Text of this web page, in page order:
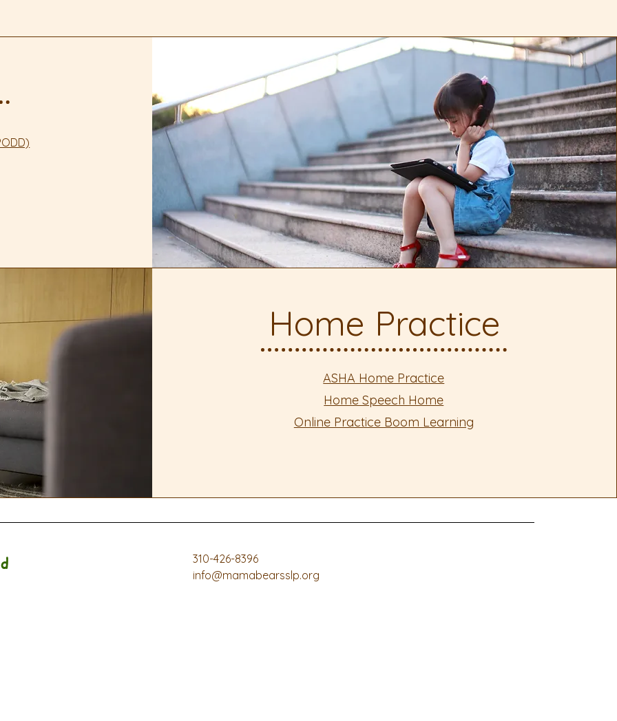
Home Practice
ASHA Home Practice
Home Speech Home
Online Practice Boom Learning
310-426-8396
info@mamabearsslp.org